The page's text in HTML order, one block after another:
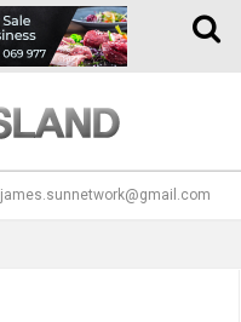
Toggle
james.sunnetwork@gmail.com